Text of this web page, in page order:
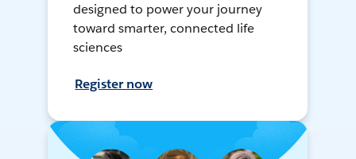
designed to power your journey
toward smarter, connected life
sciences
Register now